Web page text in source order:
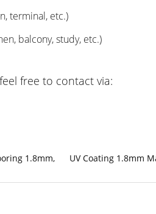
terminal, etc.)
balcony, study, etc.)
free to contact via:
1.8mm, UV Coating 1.8mm